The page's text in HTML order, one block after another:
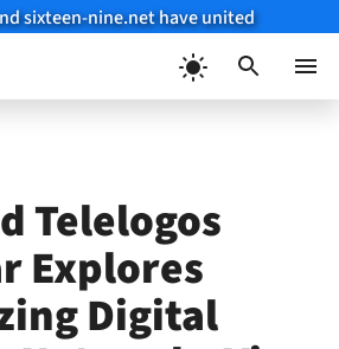
sixteen-nine.net have united
Telelogos
Explores
Digital